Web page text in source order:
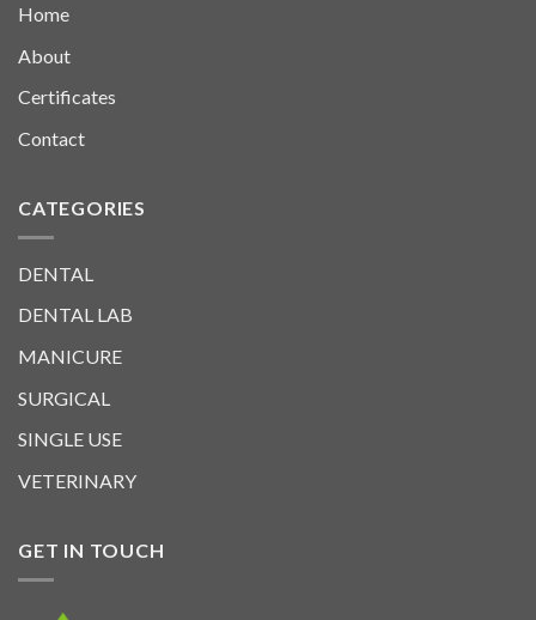
Home
About
Certificates
Contact
CATEGORIES
DENTAL
DENTAL LAB
MANICURE
SURGICAL
SINGLE USE
VETERINARY
GET IN TOUCH